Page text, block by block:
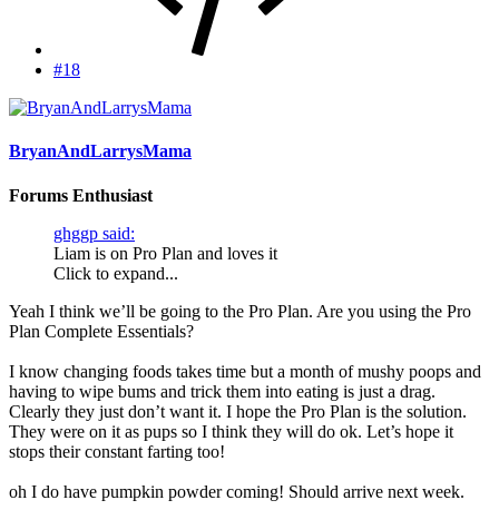
#18
BryanAndLarrysMama
Forums Enthusiast
ghggp said:
Liam is on Pro Plan and loves it
Click to expand...
Yeah I think we’ll be going to the Pro Plan. Are you using the Pro
Plan Complete Essentials?
I know changing foods takes time but a month of mushy poops and
having to wipe bums and trick them into eating is just a drag.
Clearly they just don’t want it. I hope the Pro Plan is the solution.
They were on it as pups so I think they will do ok. Let’s hope it
stops their constant farting too!
oh I do have pumpkin powder coming! Should arrive next week.